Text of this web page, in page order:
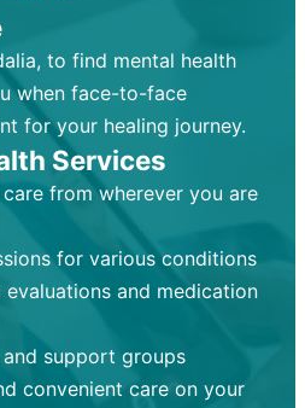
to find mental health
when face-to-face
for your healing journey.
Services
from wherever you are
for various conditions
and medication
support groups
convenient care on your